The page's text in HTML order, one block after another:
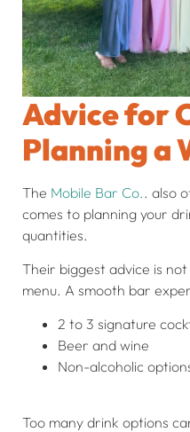
Advice for
Planning a
The Mobile Bar Co. . also
comes to planning your
quantities.
Their biggest advice is
menu. A smooth bar
2 to 3 signature
Beer and wine
Non-alcoholic
Too many drink options